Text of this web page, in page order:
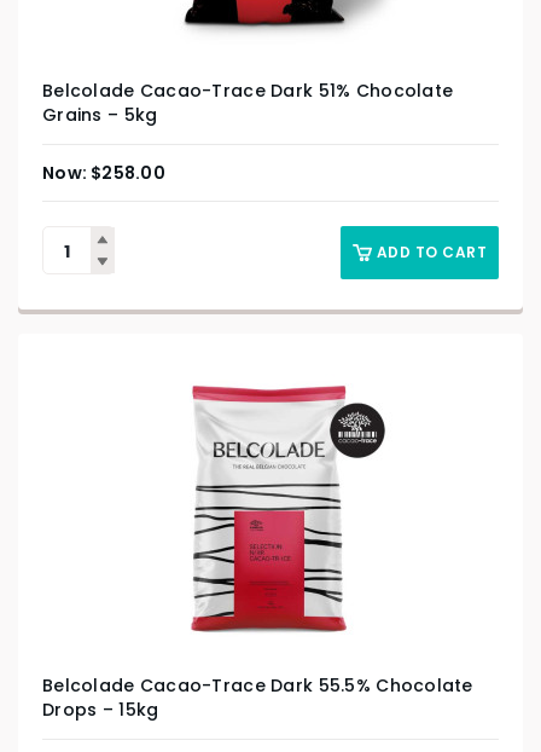
Belcolade Cacao-Trace Dark 51% Chocolate
Grains – 5kg
$258.00
ADD TO CART
Belcolade Cacao-Trace Dark 55.5% Chocolate
Drops – 15kg